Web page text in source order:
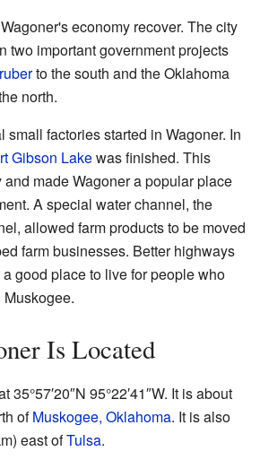
economy recover. The city
two important government projects
to the south and the Oklahoma
north.
small factories started in Wagoner. In
Gibson Lakewas finished. This
made Wagoner a popular place
A special water channel, the
allowed farm products to be moved
farm businesses. Better highways
good place to live for people who
Is Located
35°57′20″N 95°22′41″W. It is about
ofMuskogee, Oklahoma. It is also
east ofTulsa.